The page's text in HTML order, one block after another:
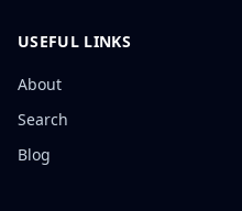
USEFUL LINKS
About
Search
Blog